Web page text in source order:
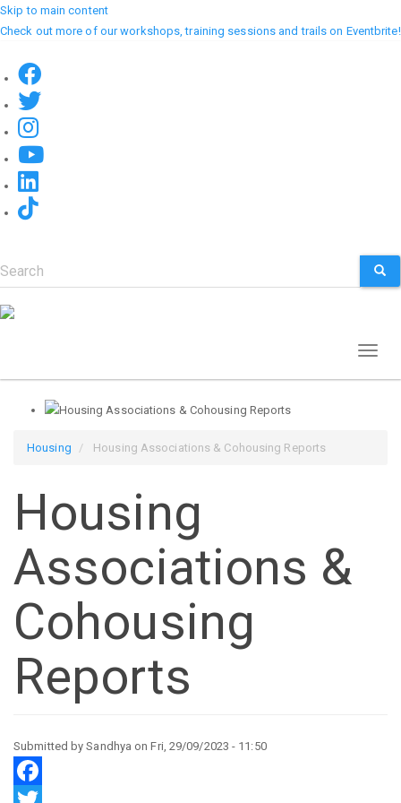
Skip to main content
Check out more of our workshops, training sessions and trails on Eventbrite!
Search
Housing Housing Associations & Cohousing Reports
Housing
Associations &
Cohousing
Reports
Submitted bySandhya onFri, 29/09/2023 - 11:50
Facebook